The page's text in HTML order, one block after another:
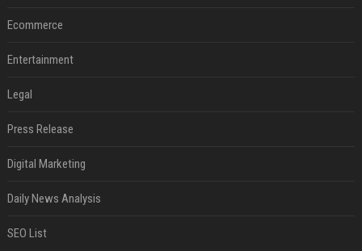
Ecommerce
Entertainment
Legal
Press Release
Digital Marketing
Daily News Analysis
SEO List